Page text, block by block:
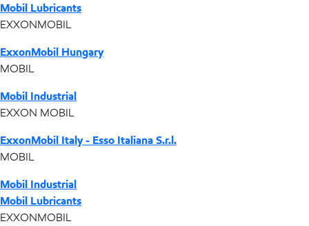
Mobil Lubricants
EXXONMOBIL
ExxonMobil Hungary
MOBIL
Mobil Industrial
EXXON MOBIL
ExxonMobil Italy - Esso Italiana S.r.l.
MOBIL
Mobil Industrial
Mobil Lubricants
EXXONMOBIL